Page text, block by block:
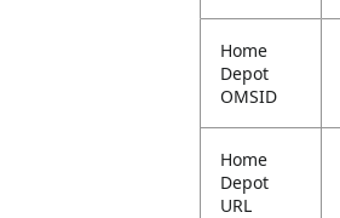
Home
Depot
OMSID
Home
Depot
URL